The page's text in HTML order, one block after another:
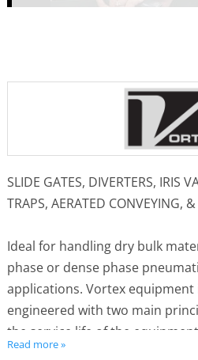
SLIDE GATES, DIVERTERS, IRIS
TRAPS, AERATED CONVEYING,
Ideal for handling dry bulk
phase or dense phase
applications. Vortex equipment
engineered with two main
the service life of the
maintenance without taking the
Read more »